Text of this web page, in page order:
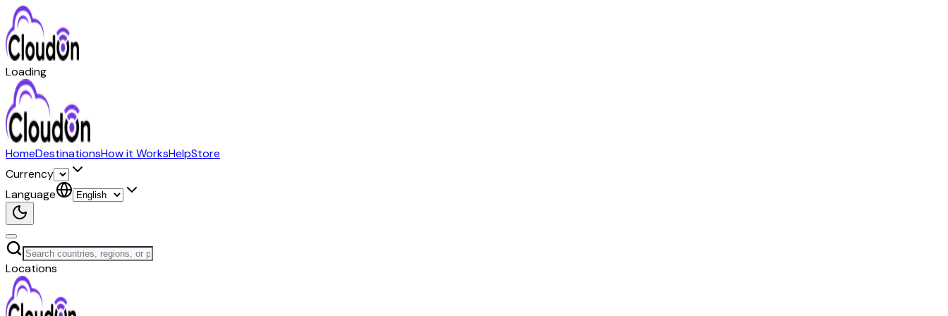
Loading
HomeDestinationsHow it WorksHelpStore
Currency
Language
Locations